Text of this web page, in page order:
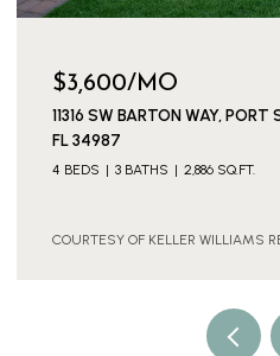
$149,000
154 LAKE BARBARA DRIVE,
1 BED 2 BATHS